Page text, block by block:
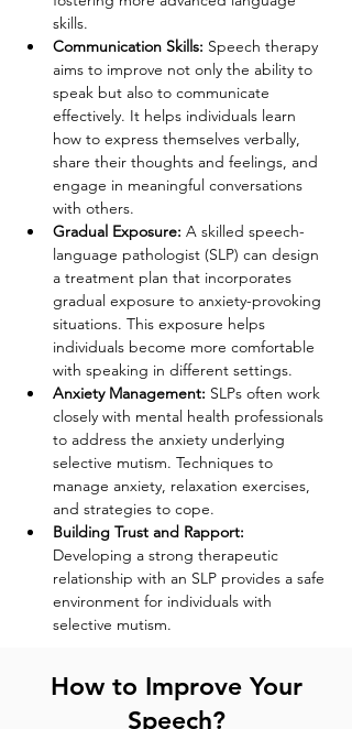
skills.
Communication Skills: Speech therapy
aims to improve not only the ability to
speak but also to communicate
effectively. It helps individuals learn
how to express themselves verbally,
share their thoughts and feelings, and
engage in meaningful conversations
with others.
Gradual Exposure: A skilled speech-
language pathologist (SLP) can design
a treatment plan that incorporates
gradual exposure to anxiety-provoking
situations. This exposure helps
individuals become more comfortable
with speaking in different settings.
Anxiety Management: SLPs often work
closely with mental health professionals
to address the anxiety underlying
selective mutism. Techniques to
manage anxiety, relaxation exercises,
and strategies to cope.
Building Trust and Rapport:
Developing a strong therapeutic
relationship with an SLP provides a safe
environment for individuals with
selective mutism.
How to Improve Your
Speech?